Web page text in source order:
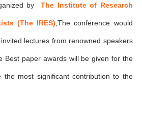
byThe Institute of Research
(The IRES) ,The conference would
lectures from renowned speakers
Best paper awards will be given for the
the most significant contribution to the